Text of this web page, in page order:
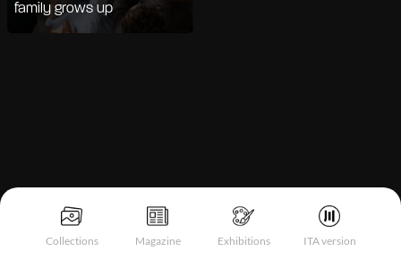
Collections Magazine Exhibitions ITA version
family grows up
Notice at collection